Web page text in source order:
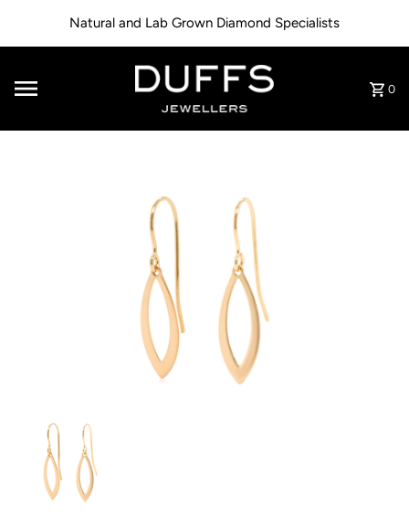
Skip to contentNatural and Lab Grown Diamond Specialists
0